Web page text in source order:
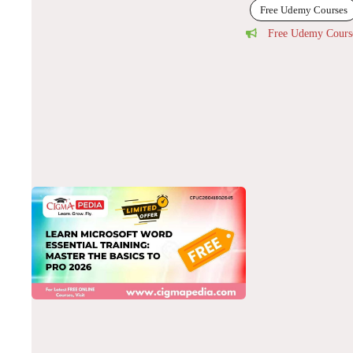
Free Udemy Courses
Free Udemy